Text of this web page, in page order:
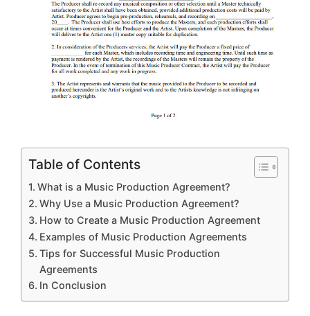
Table of Contents
What is a Music Production Agreement?
Why Use a Music Production Agreement?
How to Create a Music Production Agreement
Examples of Music Production Agreements
Tips for Successful Music Production
Agreements
In Conclusion